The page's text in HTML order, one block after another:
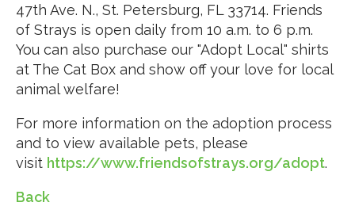
47th Ave. N., St. Petersburg, FL 33714. Friends
of Strays is open daily from 10 a.m. to 6 p.m.
You can also purchase our "Adopt Local" shirts
at The Cat Box and show off your love for local
animal welfare!
For more information on the adoption process
and to view available pets, please
visit https://www.friendsofstrays.org/adopt.
Back